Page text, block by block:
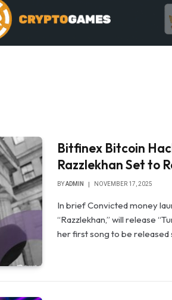
Bitfinex Bitcoin
Razzlekhan Set to
BYADMIN NOVEMBER 17, 2025
In brief Convicted money
“Razzlekhan,” will release
her first song to be released